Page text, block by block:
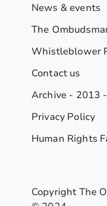
News & events
The
Whistleblower
Contact us
Archive - 2013
Privacy Policy
Human Rights
Copyright The